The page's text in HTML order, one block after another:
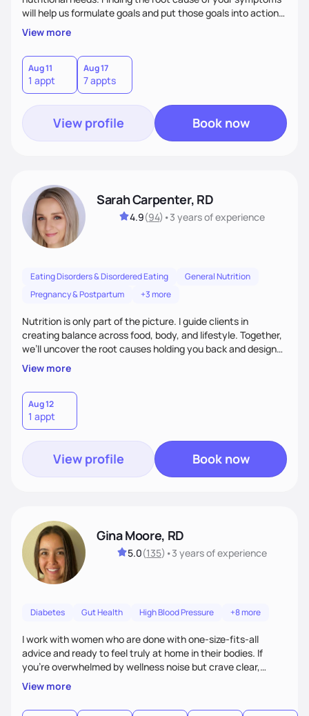
will help us formulate goals and put those goals into action
plans that fit your lifestyle. You are uniquely and
wonderfully made, and you deserve the best nutrition
choices by incorporating clean, whole foods and herbs.
View more
Aug 11
1 appt
Aug 17
7 appts
View profile Book now
Sarah Carpenter, RD
4.9(94) •3 yearsof experience
Eating Disorders & Disordered Eating
General Nutrition
Pregnancy & Postpartum
+3 more
Nutrition is only part of the picture. I guide clients in
creating balance across food, body, and lifestyle. Together,
we’ll uncover the root causes holding you back and design
simple, supportive practices that help you feel at peace,
energized, and authentic.
View more
Aug 12
1 appt
View profile Book now
Gina Moore, RD
5.0(135) •3 yearsof experience
Diabetes Gut Health High Blood Pressure +8 more
I work with women who are done with one-size-fits-all
advice and ready to feel truly at home in their bodies. If
you're overwhelmed by wellness noise but crave clear,
personalized guidance, I’ve got you. I’m warm, intuitive, and
direct—equal parts cheerleader and truth-teller. I’ll meet
you where you are and help you build a nourishing,
View more